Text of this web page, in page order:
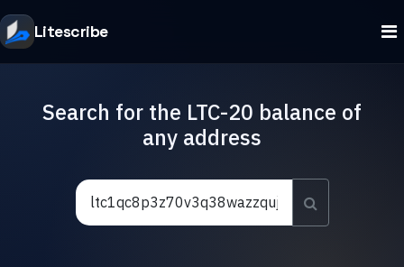
Litescribe
Search for the LTC-20 balance of
any address